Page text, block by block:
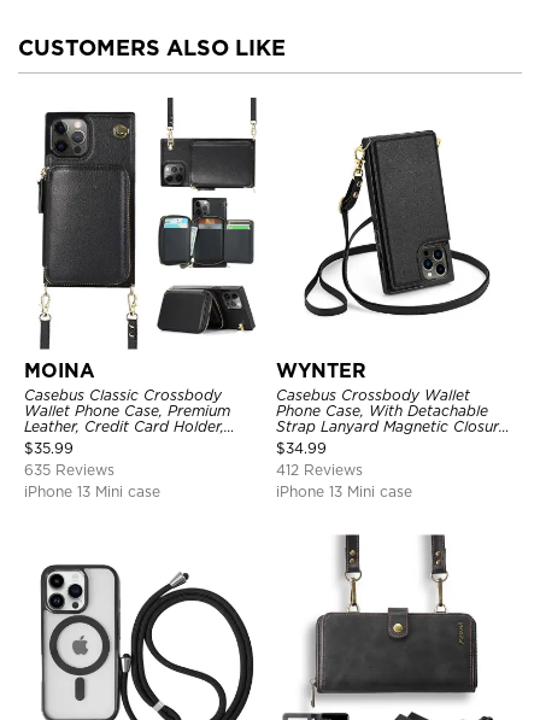
CUSTOMERS ALSO LIKE
MOINA
Casebus Classic Crossbody
Wallet Phone Case, Premium
Leather, Credit Card Holder,
Zipper Pocket Purse Handbag,
Kickstand Shockproof Case
$35.99
635 Reviews
iPhone 13 Mini case
WYNTER
Casebus Crossbody Wallet
Phone Case, With Detachable
Strap Lanyard Magnetic Closure
Credit Card Holder Leather
Kickstand Shockproof Cover
$34.99
412 Reviews
iPhone 13 Mini case